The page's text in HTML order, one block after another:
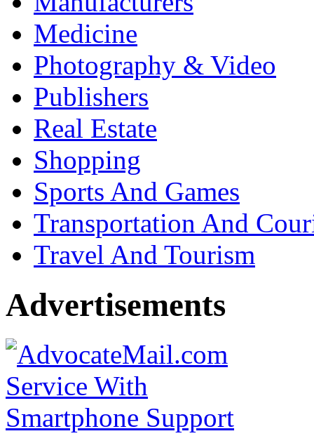
Medicine
Photography & Video
Publishers
Real Estate
Shopping
Sports And Games
Transportation And
Travel And Tourism
Advertisements